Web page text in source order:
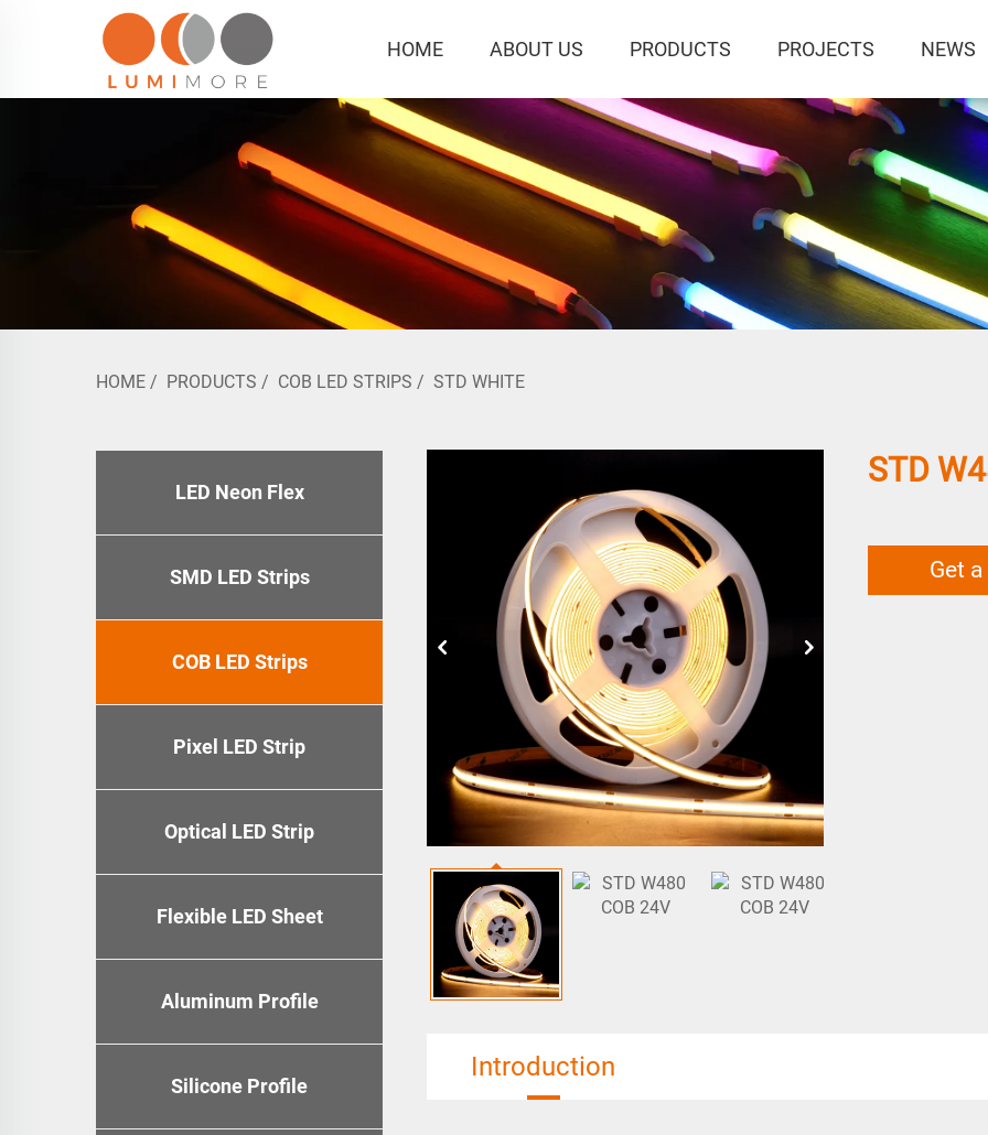
HOME ABOUT US PRODUCTS PROJECTS NEWS
HOME / PRODUCTS / COB LED STRIPS / STD WHITE
LED Neon Flex
SMD LED Strips
COB LED Strips
Pixel LED Strip
Optical LED Strip
Flexible LED Sheet
Aluminum Profile
Silicone Profile
STD
Get
Introduction